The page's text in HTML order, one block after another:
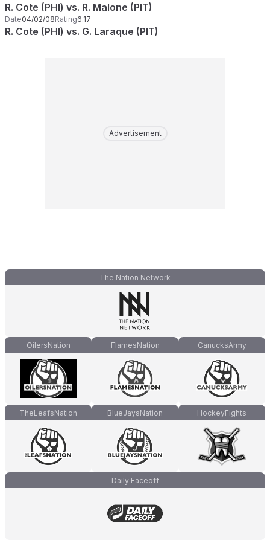
R. Cote (PHI) vs. R. Malone (PIT)
Date04/02/08Rating6.17
R. Cote (PHI) vs. G. Laraque (PIT)
Advertisement
The Nation Network
OilersNation FlamesNation CanucksArmy
TheLeafsNation BlueJaysNation HockeyFights
Daily Faceoff